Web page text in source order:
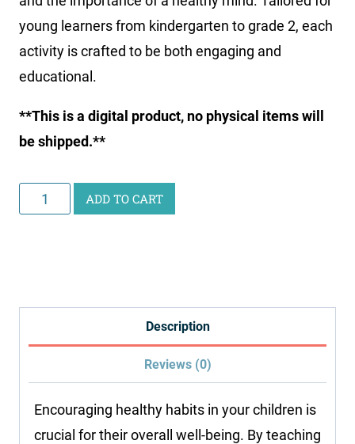
young learners from kindergarten to grade 2, each
activity is crafted to be both engaging and
educational.
**This is a digital product, no physical items will
be shipped.**
Junior
Scientist
quantity
ADD TO CART
Description
Reviews (0)
Encouraging healthy habits in your children is
crucial for their overall well-being. By teaching